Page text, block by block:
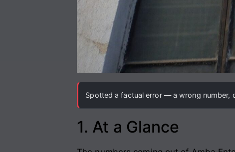
Spotted a factual error — a wrong number,
1. At a Glance